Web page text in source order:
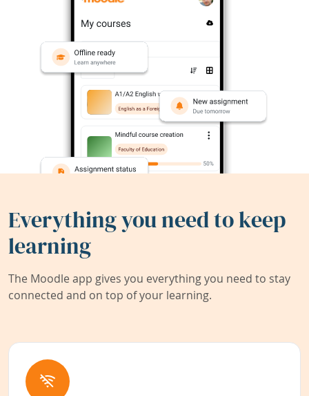
Everything you need to keep
learning
The Moodle app gives you everything you need to stay
connected and on top of your learning.